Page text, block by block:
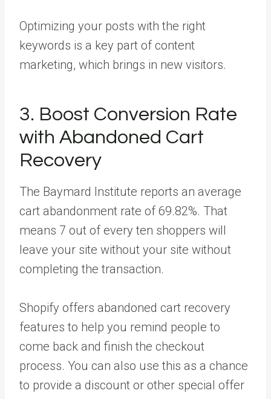
Optimizing your posts with the right
keywords is a key part of content
marketing, which brings in new visitors.
3. Boost Conversion Rate
with Abandoned Cart
Recovery
The Baymard Institute reports an average
cart abandonment rate of 69.82%. That
means 7 out of every ten shoppers will
leave your site without your site without
completing the transaction.
Shopify offers abandoned cart recovery
features to help you remind people to
come back and finish the checkout
process. You can also use this as a chance
to provide a discount or other special offer